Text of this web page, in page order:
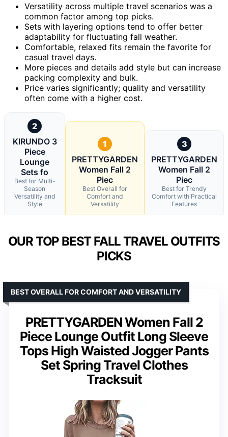
Versatility across multiple travel scenarios was a
common factor among top picks.
Sets with layering options tend to offer better
adaptability for fluctuating fall weather.
Comfortable, relaxed fits remain the favorite for
casual travel days.
More pieces and details add style but can increase
packing complexity and bulk.
Price varies significantly; quality and versatility
often come with a higher cost.
2
KIRUNDO 3
Piece
Lounge
Sets fo
Best for Multi-
Season
Versatility and
Style
1
PRETTYGARDEN
Women Fall 2
Piec
Best Overall for
Comfort and
Versatility
3
PRETTYGARDEN
Women Fall 2
Piec
Best for Trendy
Comfort with Practical
Features
OUR TOP BEST FALL TRAVEL OUTFITS
PICKS
PRETTYGARDEN Women Fall 2
Piece Lounge Outfit Long Sleeve
Tops High Waisted Jogger Pants
Set Spring Travel Clothes
Tracksuit
BEST OVERALL FOR COMFORT AND VERSATILITY